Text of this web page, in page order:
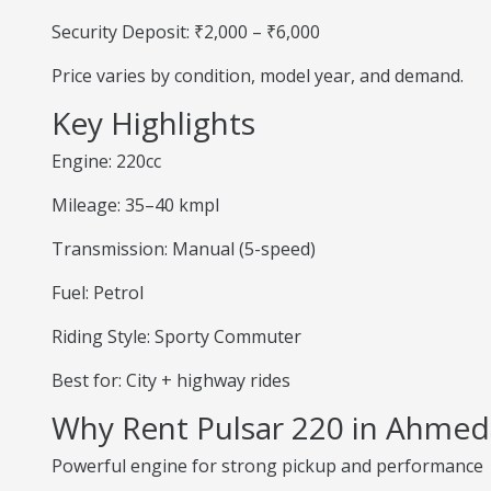
Security Deposit: ₹2,000 – ₹6,000
Price varies by condition, model year, and demand.
Key Highlights
Engine: 220cc
Mileage: 35–40 kmpl
Transmission: Manual (5-speed)
Fuel: Petrol
Riding Style: Sporty Commuter
Best for: City + highway rides
Why Rent Pulsar 220 in
Powerful engine for strong pickup and performance